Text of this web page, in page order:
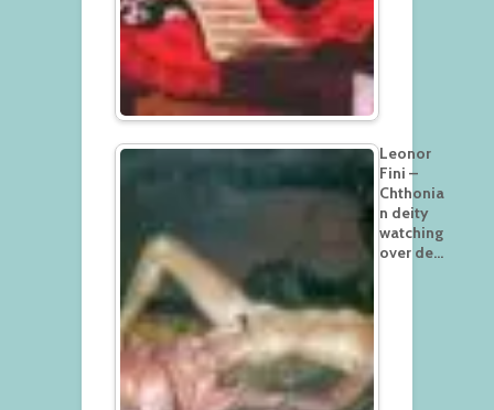
Leonor
Fini –
Chthonia
n deity
watching
over de…